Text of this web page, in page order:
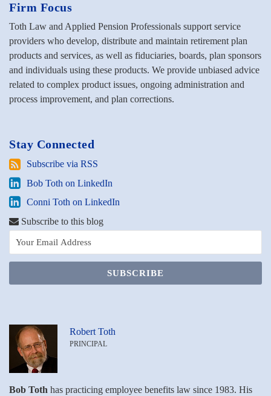
Firm Focus
Toth Law and Applied Pension Professionals support service
providers who develop, distribute and maintain retirement plan
products and services, as well as fiduciaries, boards, plan sponsors
and individuals using these products. We provide unbiased advice
related to complex product issues, ongoing administration and
process improvement, and plan corrections.
Stay Connected
Subscribe
via
RSS
Subscribe via RSS
Bob
Toth
on
LinkedIn
Bob Toth on LinkedIn
Conni
Toth
on
LinkedIn
Conni Toth on LinkedIn
Subscribe to this blog
Robert Toth
PRINCIPAL
Bob Toth has practicing employee benefits law since 1983. His